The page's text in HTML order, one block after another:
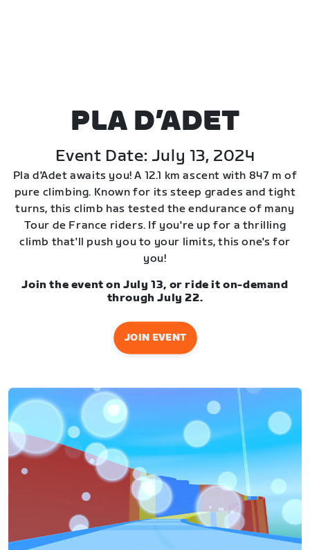
PLA D’ADET
Event Date: July 13, 2024
Pla d'Adet awaits you! A 12.1 km ascent with 847 m of
pure climbing. Known for its steep grades and tight
turns, this climb has tested the endurance of many
Tour de France riders. If you're up for a thrilling
climb that'll push you to your limits, this one's for
you!
Join the event on July 13, or ride it on-demand
through July 22.
JOIN EVENT